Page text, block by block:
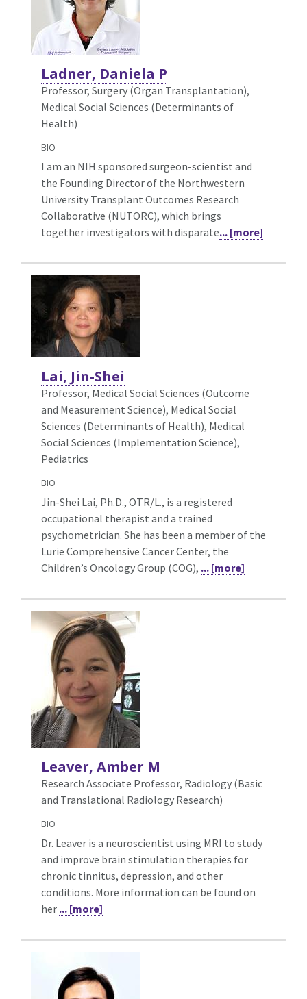
Ladner, Daniela P
Professor, Surgery (Organ Transplantation),
Medical Social Sciences (Determinants of
Health)
BIO
I am an NIH sponsored surgeon-scientist and
the Founding Director of the Northwestern
University Transplant Outcomes Research
Collaborative (NUTORC), which brings
together investigators with disparate... [more]
Lai, Jin-Shei
Professor, Medical Social Sciences (Outcome
and Measurement Science), Medical Social
Sciences (Determinants of Health), Medical
Social Sciences (Implementation Science),
Pediatrics
BIO
Jin-Shei Lai, Ph.D., OTR/L., is a registered
occupational therapist and a trained
psychometrician. She has been a member of the
Lurie Comprehensive Cancer Center, the
Children’s Oncology Group (COG), ... [more]
Leaver, Amber M
Research Associate Professor, Radiology (Basic
and Translational Radiology Research)
BIO
Dr. Leaver is a neuroscientist using MRI to study
and improve brain stimulation therapies for
chronic tinnitus, depression, and other
conditions. More information can be found on
her ... [more]